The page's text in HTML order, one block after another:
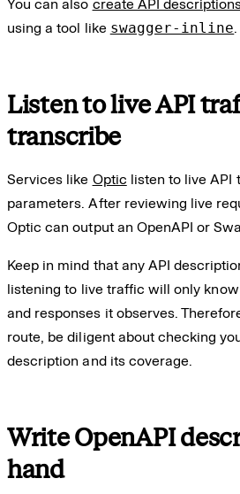
You can also create API
using a tool like swagger-inline.
Listen to live API
transcribe
Services like Optic listen to live API
parameters. After reviewing live
Optic can output an OpenAPI or
Keep in mind that any API
listening to live traffic will only
and responses it observes.
route, be diligent about checking
description and its coverage.
Write OpenAPI
hand